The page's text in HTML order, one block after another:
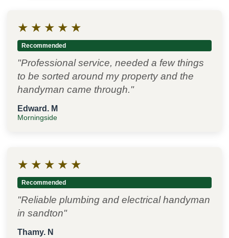
★ ★ ★ ★ ★
Recommended
"Professional service, needed a few things
to be sorted around my property and the
handyman came through."
Edward. M
Morningside
★ ★ ★ ★ ★
Recommended
"Reliable plumbing and electrical handyman
in sandton"
Thamy. N